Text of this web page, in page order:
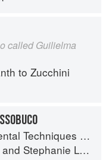
called Guilielma
to Zucchini
of Classic Italian Cuisine
and Stephanie Lyness